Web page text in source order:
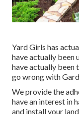
Yard Girls has
have actually been
have actually been
go wrong with
We provide the
have an interest in
and install your